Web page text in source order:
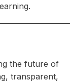
the future of
transparent,